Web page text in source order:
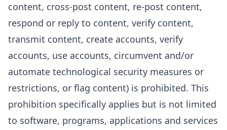
content, cross-post content, re-post content,
respond or reply to content, verify content,
transmit content, create accounts, verify
accounts, use accounts, circumvent and/or
automate technological security measures or
restrictions, or flag content) is prohibited. This
prohibition specifically applies but is not limited
to software, programs, applications and services